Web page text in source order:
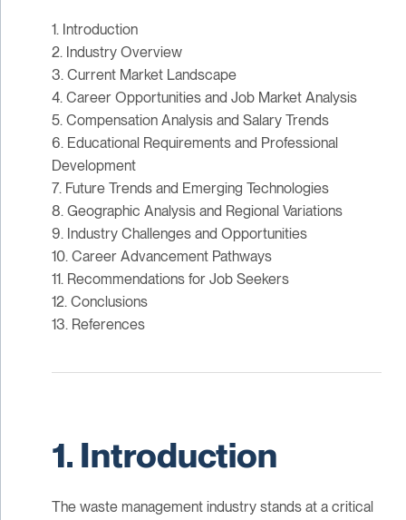
1. Introduction
2. Industry Overview
3. Current Market Landscape
4. Career Opportunities and Job Market Analysis
5. Compensation Analysis and Salary Trends
6. Educational Requirements and Professional
Development
7. Future Trends and Emerging Technologies
8. Geographic Analysis and Regional Variations
9. Industry Challenges and Opportunities
10. Career Advancement Pathways
11. Recommendations for Job Seekers
12. Conclusions
13. References
1. Introduction
The waste management industry stands at a critical